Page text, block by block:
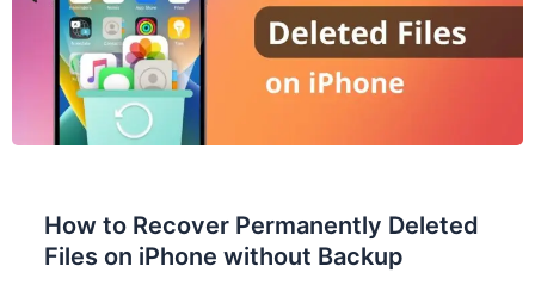
How to Recover Permanently Deleted
Files on iPhone without Backup